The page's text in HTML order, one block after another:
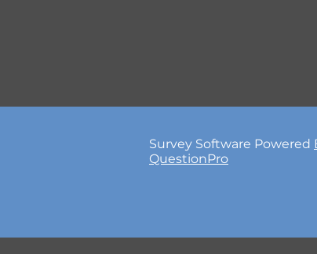
Survey Software Powered
QuestionPro